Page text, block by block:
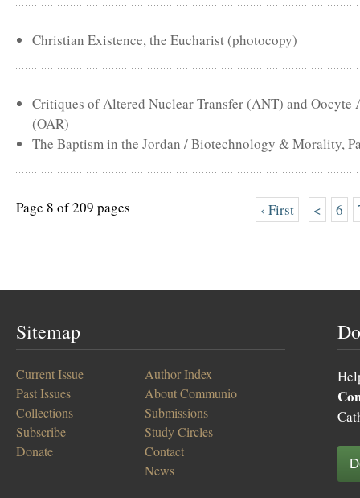
Christian Existence, the Eucharist (photocopy)
Critiques of Altered Nuclear Transfer (ANT) and Oocyte
(OAR)
The Baptism in the Jordan / Biotechnology & Morality,
Page 8 of 209 pages ‹ First < 6
Sitemap
Current Issue
Past Issues
Collections
Subscribe
Donate
Author Index
About Communio
Submissions
Study Circles
Contact
News